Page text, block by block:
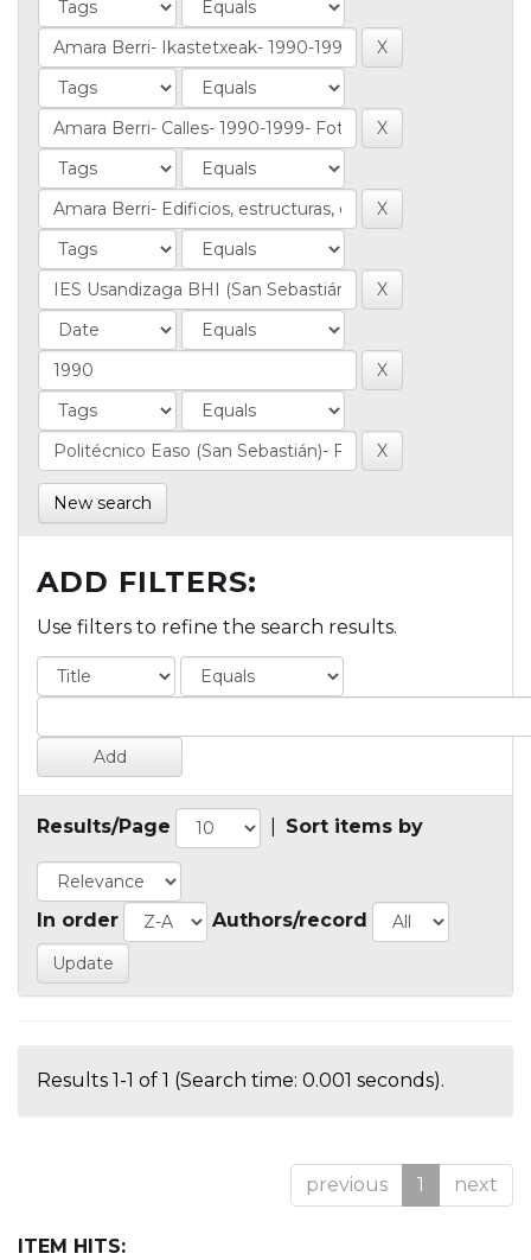
New search
ADD FILTERS:
Use filters to refine the search results.
Results/Page Sort items by
In order Authors/record
Results 1-1 of 1 (Search time: 0.001 seconds).
previous 1 next
ITEM HITS: